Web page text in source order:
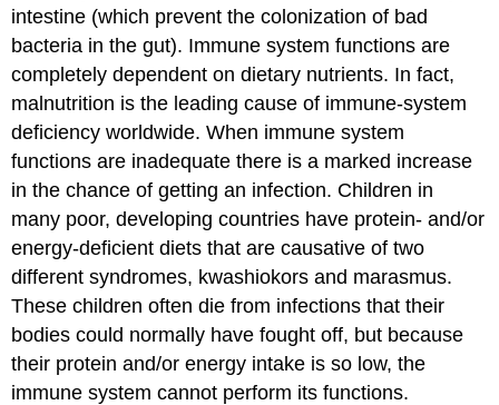
intestine (which prevent the colonization of bad
bacteria in the gut). Immune system functions are
completely dependent on dietary nutrients. In fact,
malnutrition is the leading cause of immune-system
deficiency worldwide. When immune system
functions are inadequate there is a marked increase
in the chance of getting an infection. Children in
many poor, developing countries have protein- and/or
energy-deficient diets that are causative of two
different syndromes, kwashiokors and marasmus.
These children often die from infections that their
bodies could normally have fought off, but because
their protein and/or energy intake is so low, the
immune system cannot perform its functions.